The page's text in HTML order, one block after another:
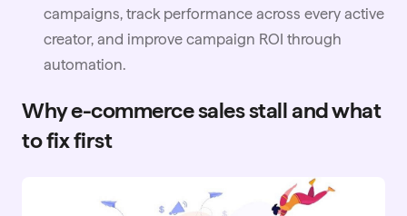
campaigns, track performance across every active
creator, and improve campaign ROI through
automation.
Why e-commerce sales stall and what
to fix first